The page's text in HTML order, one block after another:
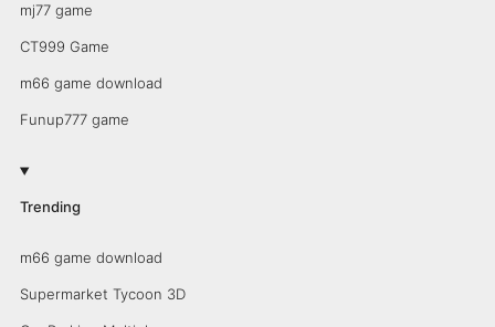
mj77 game
CT999 Game
m66 game download
Funup777 game
Trending
m66 game download
Supermarket Tycoon 3D